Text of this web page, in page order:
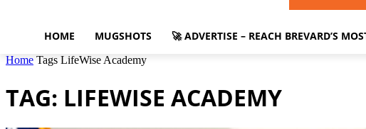
HOME MUGSHOTS 🚀 ADVERTISE – REACH BREVARD’S
Home Tags LifeWise Academy
TAG: LIFEWISE ACADEMY